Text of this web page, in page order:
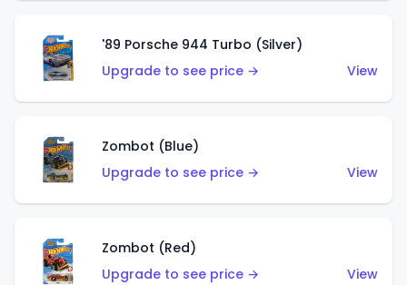
'89 Porsche 944 Turbo (Silver)
Upgrade to see price →
View
Zombot (Blue)
Upgrade to see price →
View
Zombot (Red)
Upgrade to see price →
View